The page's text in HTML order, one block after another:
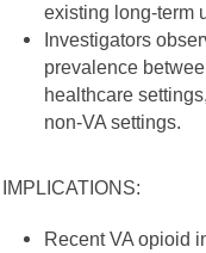
existing long-term
Investigators
prevalence
healthcare
non-VA settings.
IMPLICATIONS:
Recent VA opioid